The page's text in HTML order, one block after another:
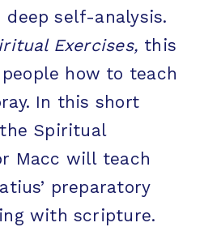
deep self-analysis.
Exercises, this
how to teach
In this short
Spiritual
Macc will teach
preparatory
with scripture.